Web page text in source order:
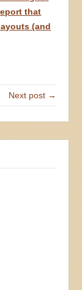
that
(and
Next post →